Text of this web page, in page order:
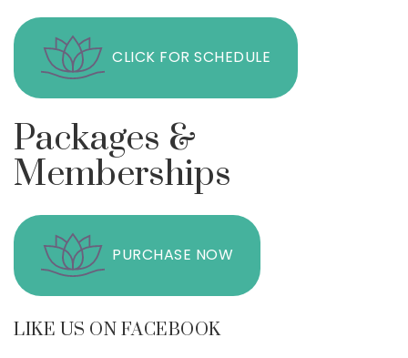
CLICK FOR SCHEDULE
Packages &
Memberships
PURCHASE NOW
LIKE US ON FACEBOOK